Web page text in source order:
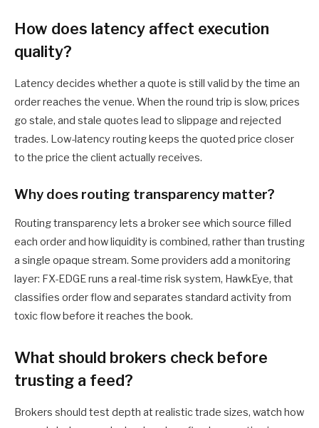
How does latency affect execution
quality?
Latency decides whether a quote is still valid by the time an
order reaches the venue. When the round trip is slow, prices
go stale, and stale quotes lead to slippage and rejected
trades. Low-latency routing keeps the quoted price closer
to the price the client actually receives.
Why does routing transparency matter?
Routing transparency lets a broker see which source filled
each order and how liquidity is combined, rather than trusting
a single opaque stream. Some providers add a monitoring
layer: FX-EDGE runs a real-time risk system, HawkEye, that
classifies order flow and separates standard activity from
toxic flow before it reaches the book.
What should brokers check before
trusting a feed?
Brokers should test depth at realistic trade sizes, watch how